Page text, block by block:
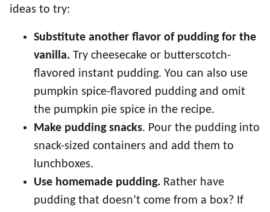
ideas to try:
Substitute another flavor of pudding for the
vanilla. Try cheesecake or butterscotch-
flavored instant pudding. You can also use
pumpkin spice-flavored pudding and omit
the pumpkin pie spice in the recipe.
Make pudding snacks. Pour the pudding into
snack-sized containers and add them to
lunchboxes.
Use homemade pudding. Rather have
pudding that doesn’t come from a box? If